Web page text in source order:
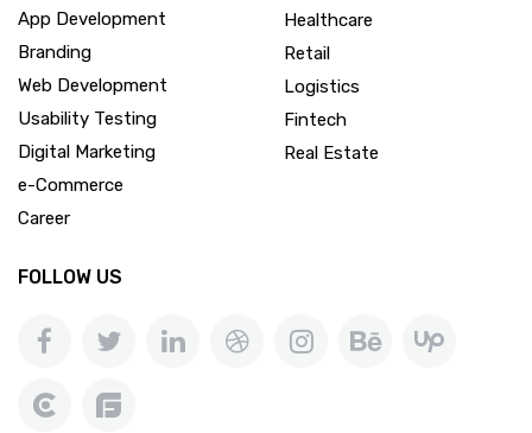
App Development
Branding
Web Development
Usability Testing
Digital Marketing
e-Commerce
Career
Healthcare
Retail
Logistics
Fintech
Real Estate
FOLLOW US